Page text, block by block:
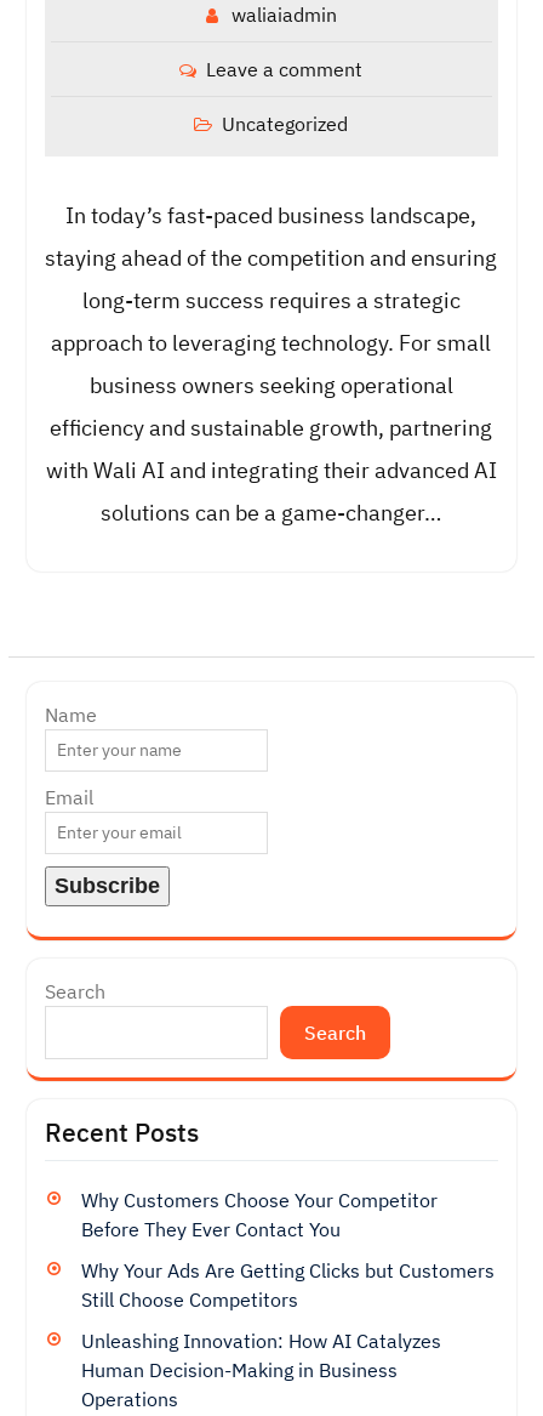
waliaiadmin
Leave a comment
Uncategorized
In today’s fast-paced business landscape,
staying ahead of the competition and ensuring
long-term success requires a strategic
approach to leveraging technology. For small
business owners seeking operational
efficiency and sustainable growth, partnering
with Wali AI and integrating their advanced AI
solutions can be a game-changer…
Name
Email
Search
Search
Recent Posts
Why Customers Choose Your Competitor
Before They Ever Contact You
Why Your Ads Are Getting Clicks but Customers
Still Choose Competitors
Unleashing Innovation: How AI Catalyzes
Human Decision-Making in Business
Operations